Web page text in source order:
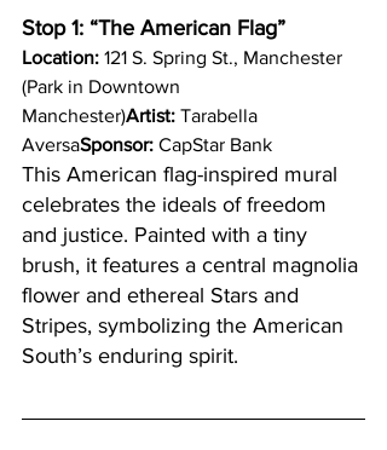
Stop 1: “The American Flag”
Location: 121 S. Spring St., Manchester
(Park in Downtown
Manchester)Artist: Tarabella
AversaSponsor: CapStar Bank
This American flag-inspired mural
celebrates the ideals of freedom
and justice. Painted with a tiny
brush, it features a central magnolia
flower and ethereal Stars and
Stripes, symbolizing the American
South’s enduring spirit.